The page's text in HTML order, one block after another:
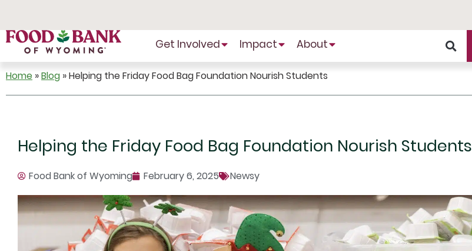
Content
Get Involved Impact About
Home »Blog »Helping the Friday Food Bag Foundation Nourish Students
Helping the Friday Food Bag Foundation Nourish Students
Food Bank of Wyoming February 6, 2025 Newsy